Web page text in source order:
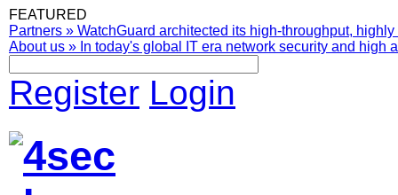
FEATURED
Partners » WatchGuard architected its high-throughput,
About us » In today's global IT era network security and high
Register Login